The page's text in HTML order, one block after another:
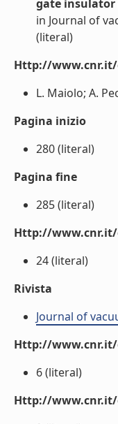
gate
in Journal of
(literal)
Http://
L. Maiolo; A.
Pagina inizio
280 (literal)
Pagina fine
285 (literal)
Http://
24 (literal)
Rivista
Journal of
Http://
6 (literal)
Http://